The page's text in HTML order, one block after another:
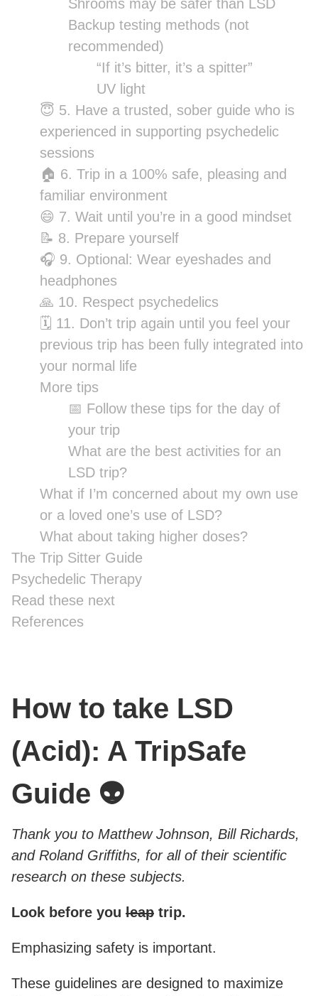
Shrooms may be safer than LSD
Backup testing methods (not
recommended)
“If it’s bitter, it’s a spitter”
UV light
😇 5. Have a trusted, sober guide who is
experienced in supporting psychedelic
sessions
🏠 6. Trip in a 100% safe, pleasing and
familiar environment
😄 7. Wait until you’re in a good mindset
📝 8. Prepare yourself
🎧 9. Optional: Wear eyeshades and
headphones
🙏 10. Respect psychedelics
🗓 11. Don’t trip again until you feel your
previous trip has been fully integrated into
your normal life
More tips
📅 Follow these tips for the day of
your trip
What are the best activities for an
LSD trip?
What if I’m concerned about my own use
or a loved one’s use of LSD?
What about taking higher doses?
The Trip Sitter Guide
Psychedelic Therapy
Read these next
References
How to take LSD
(Acid): A TripSafe
Guide 👽
Thank you to Matthew Johnson, Bill Richards,
and Roland Griffiths, for all of their scientific
research on these subjects.
Look before you leap trip.
Emphasizing safety is important.
These guidelines are designed to maximize